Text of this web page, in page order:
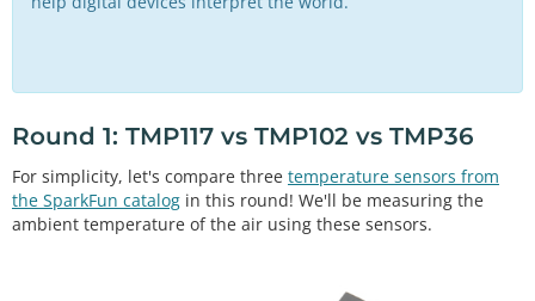
Round 1: TMP117 vs TMP102 vs TMP36
For simplicity, let's compare three temperature sensors from
the SparkFun catalog in this round! We'll be measuring the
ambient temperature of the air using these sensors.